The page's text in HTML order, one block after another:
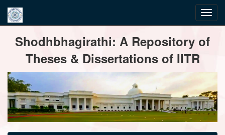
navigationShodhbhagirathi: A Repository of
Theses & Dissertations of IITR